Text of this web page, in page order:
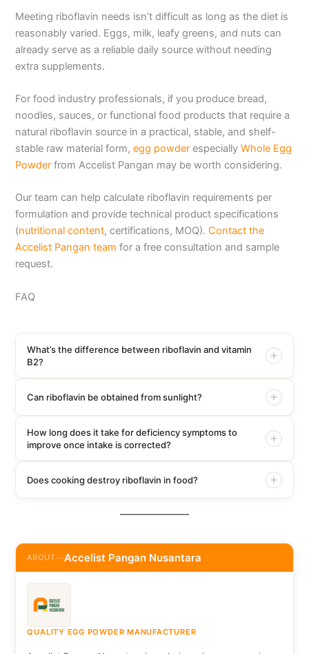
Meeting riboflavin needs isn’t difficult as long as the diet is
reasonably varied. Eggs, milk, leafy greens, and nuts can
already serve as a reliable daily source without needing
extra supplements.
For food industry professionals, if you produce bread,
noodles, sauces, or functional food products that require a
natural riboflavin source in a practical, stable, and shelf-
stable raw material form,egg powder especiallyWhole Egg
Powder from Accelist Pangan may be worth considering.
Our team can help calculate riboflavin requirements per
formulation and provide technical product specifications
(nutritional content, certifications, MOQ).Contact the
Accelist Pangan team for a free consultation and sample
request.
FAQ
What’s the difference between riboflavin and vitamin
B2?
Can riboflavin be obtained from sunlight?
How long does it take for deficiency symptoms to
improve once intake is corrected?
Does cooking destroy riboflavin in food?
ABOUT—Accelist Pangan Nusantara
QUALITY EGG POWDER MANUFACTURER